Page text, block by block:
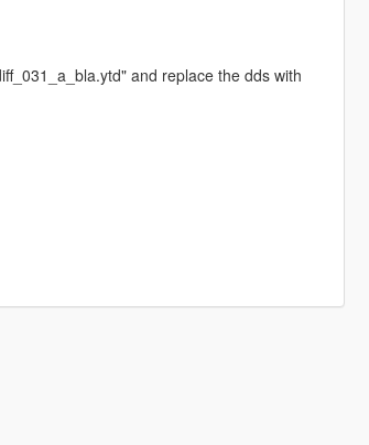
and replace the dds with